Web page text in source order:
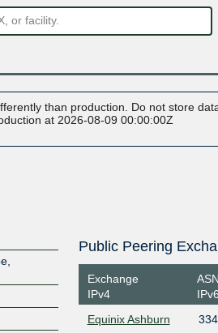
than production. Do not store
at 2026-08-09 00:00:00Z
Public Peering
Exchange
IPv4
ASN
IPv6
Equinix Ashburn